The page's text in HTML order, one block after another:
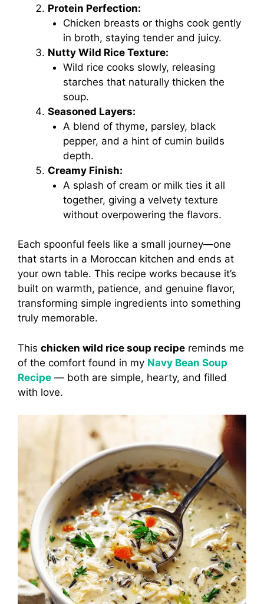
Protein Perfection:
Chicken breasts or thighs cook gently
in broth, staying tender and juicy.
Nutty Wild Rice Texture:
Wild rice cooks slowly, releasing
starches that naturally thicken the
soup.
Seasoned Layers:
A blend of thyme, parsley, black
pepper, and a hint of cumin builds
depth.
Creamy Finish:
A splash of cream or milk ties it all
together, giving a velvety texture
without overpowering the flavors.
Each spoonful feels like a small journey—one
that starts in a Moroccan kitchen and ends at
your own table. This recipe works because it’s
built on warmth, patience, and genuine flavor,
transforming simple ingredients into something
truly memorable.
This chicken wild rice soup recipe reminds me
of the comfort found in my Navy Bean Soup
Recipe — both are simple, hearty, and filled
with love.